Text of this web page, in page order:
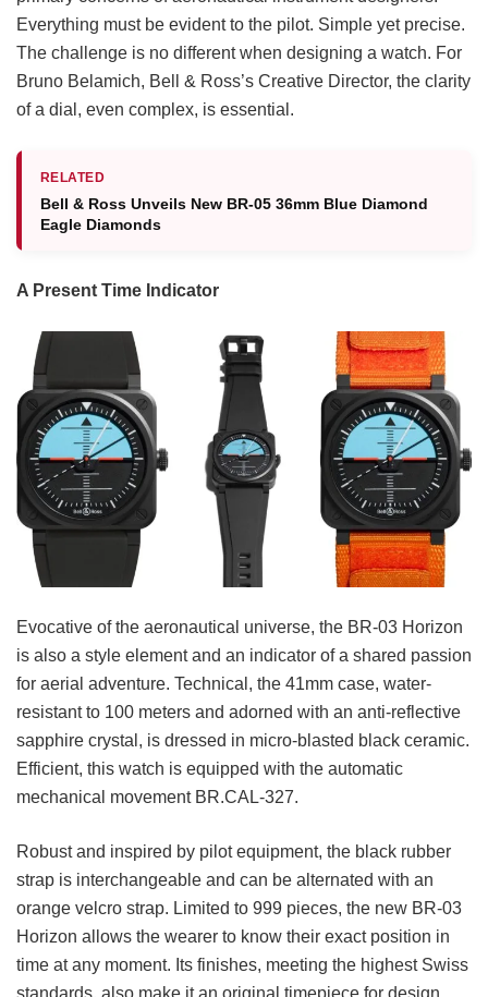
Everything must be evident to the pilot. Simple yet precise.
The challenge is no different when designing a watch. For
Bruno Belamich, Bell & Ross’s Creative Director, the clarity
of a dial, even complex, is essential.
RELATED
Bell & Ross Unveils New BR-05 36mm Blue Diamond
Eagle Diamonds
A Present Time Indicator
Evocative of the aeronautical universe, the BR-03 Horizon
is also a style element and an indicator of a shared passion
for aerial adventure. Technical, the 41mm case, water-
resistant to 100 meters and adorned with an anti-reflective
sapphire crystal, is dressed in micro-blasted black ceramic.
Efficient, this watch is equipped with the automatic
mechanical movement BR.CAL-327.
Robust and inspired by pilot equipment, the black rubber
strap is interchangeable and can be alternated with an
orange velcro strap. Limited to 999 pieces, the new BR-03
Horizon allows the wearer to know their exact position in
time at any moment. Its finishes, meeting the highest Swiss